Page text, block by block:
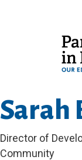
Sarah
Director of
Community